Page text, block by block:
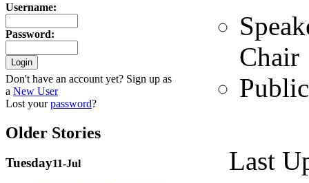
Username:
Password:
Don't have an account yet? Sign up as
a New User
Lost yourpassword?
Older Stories
Tuesday11-Jul
Chair
Last